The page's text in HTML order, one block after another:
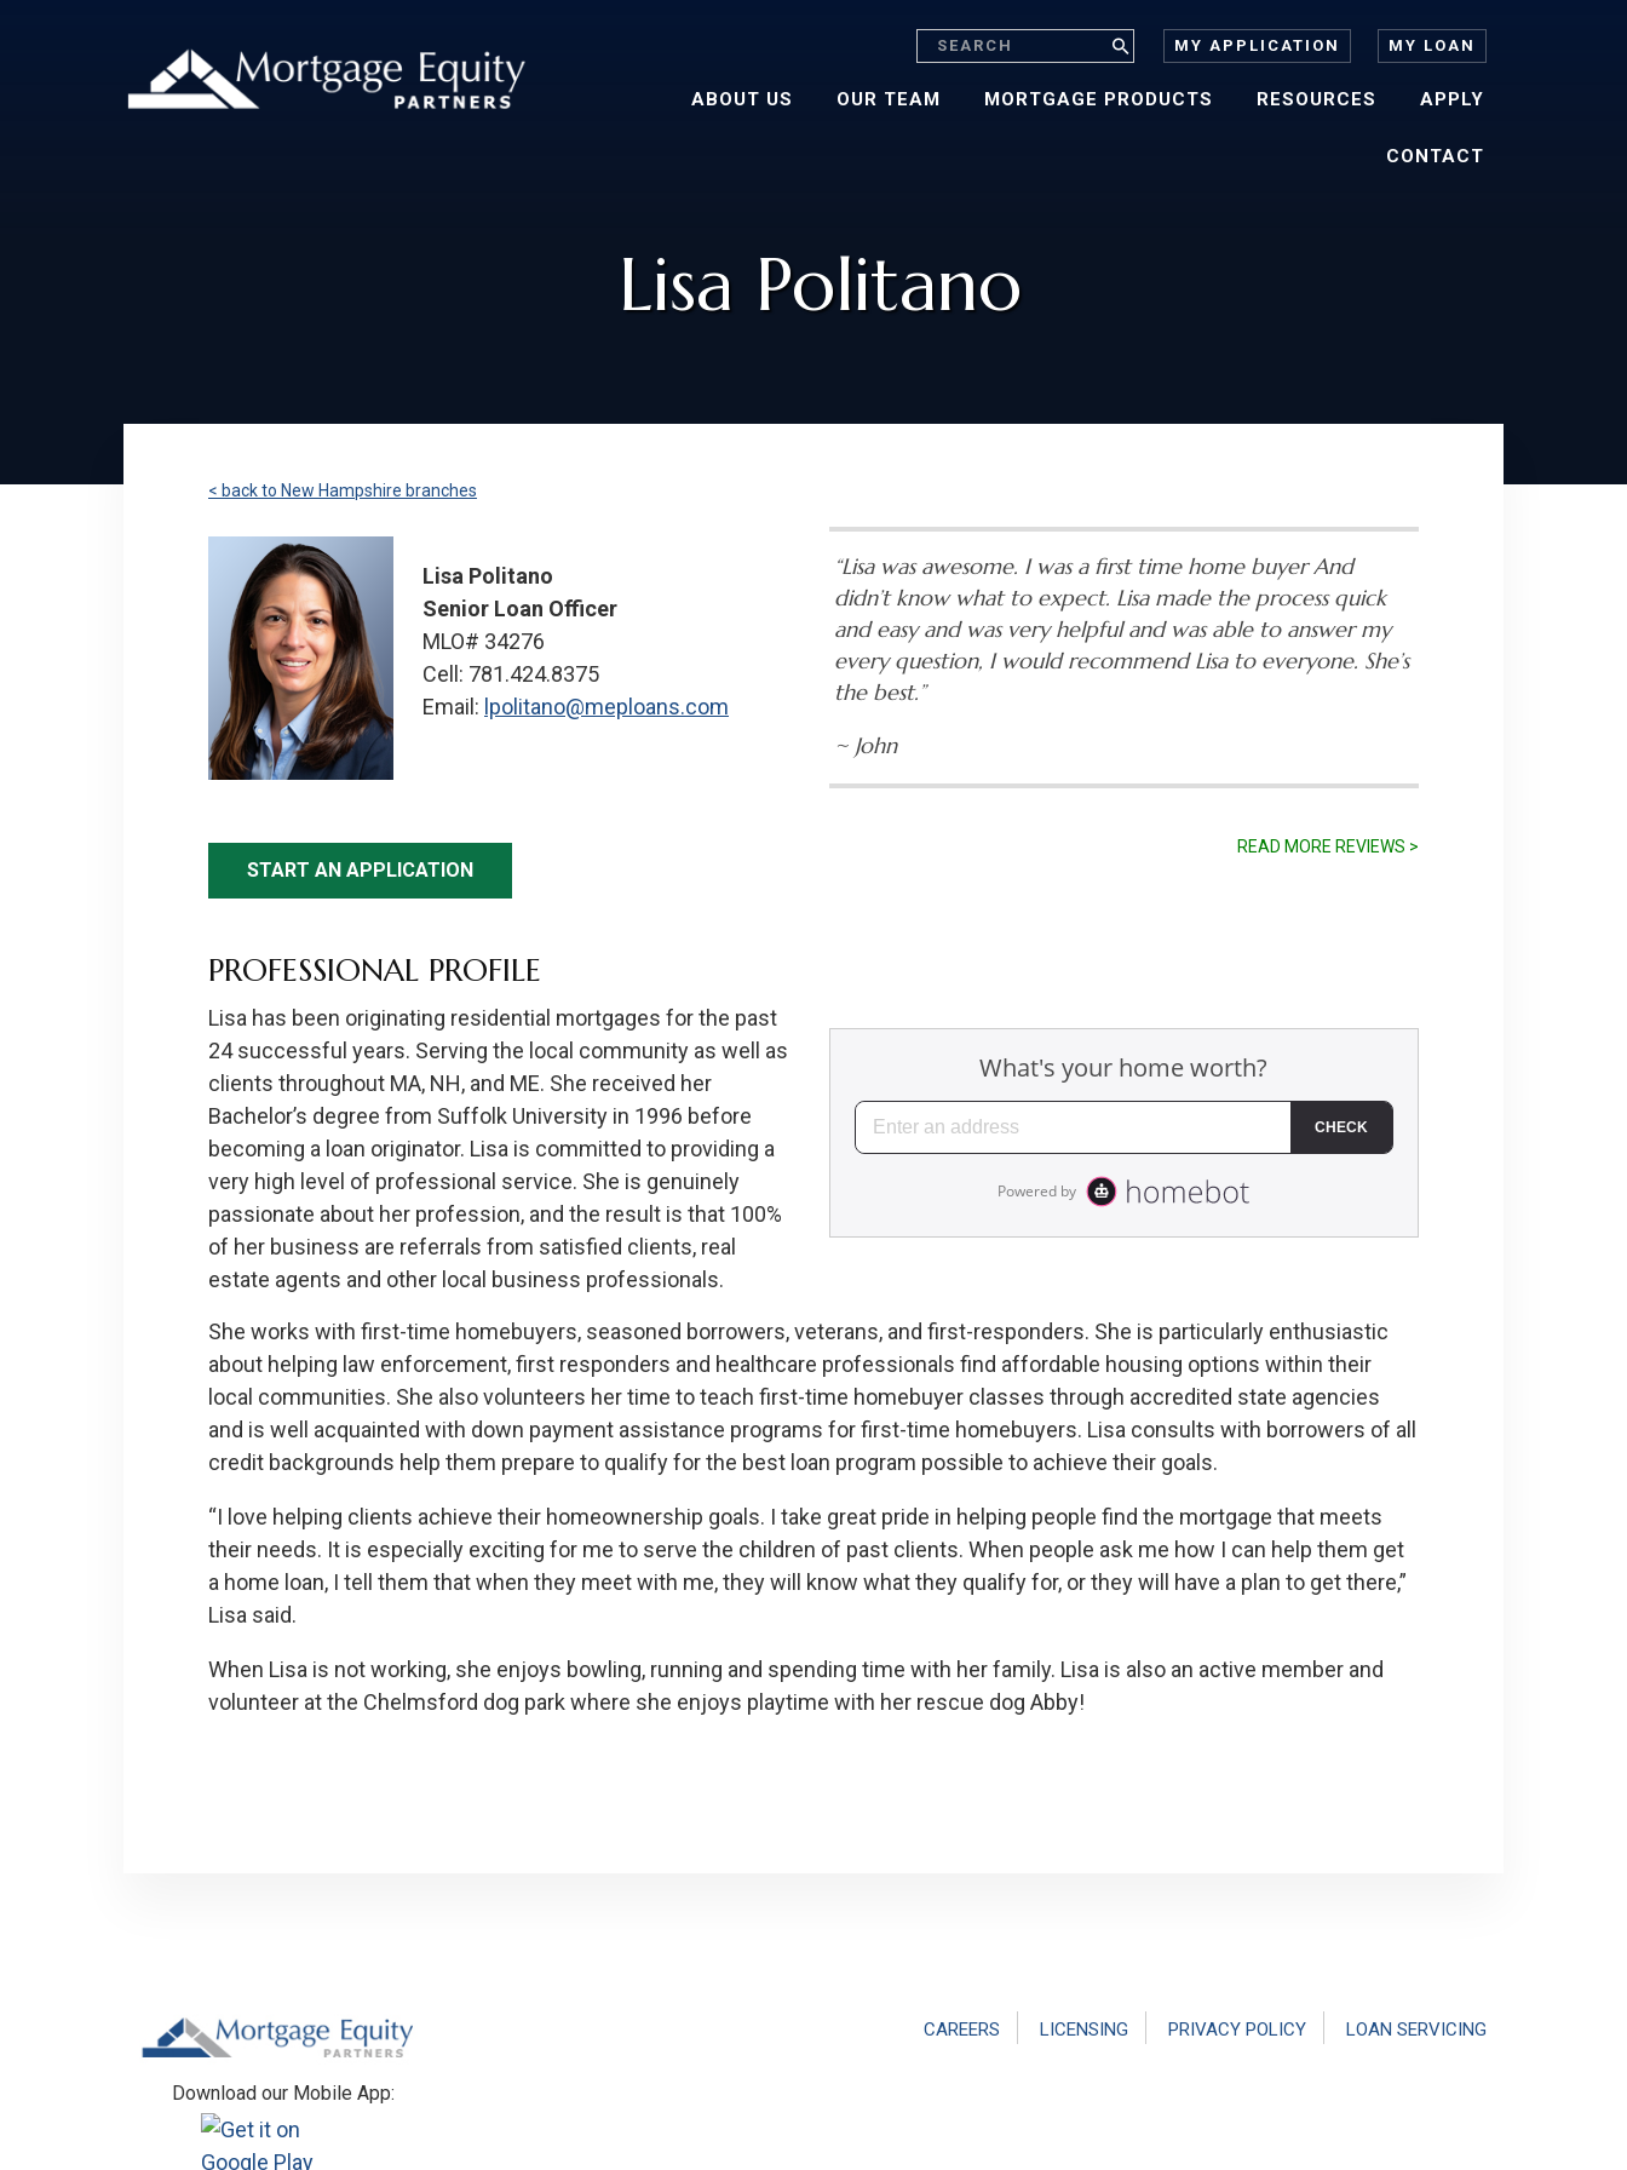
Search MY APPLICATION MY LOAN
ABOUT US OUR TEAM MORTGAGE PRODUCTS RESOURCES APPLY
CONTACT
Lisa Politano
< back to New Hampshire branches
Lisa Politano
Senior Loan Officer
MLO# 34276
Cell: 781.424.8375
Email: lpolitano@meploans.com
START AN APPLICATION
“Lisa was awesome. I was a first time home buyer And
didn’t know what to expect. Lisa made the process quick
and easy and was very helpful and was able to answer my
every question, I would recommend Lisa to everyone. She’s
the best.”
~ John
READ MORE REVIEWS >
PROFESSIONAL PROFILE
Lisa has been originating residential mortgages for the past
24 successful years. Serving the local community as well as
clients throughout MA, NH, and ME. She received her
Bachelor’s degree from Suffolk University in 1996 before
becoming a loan originator. Lisa is committed to providing a
very high level of professional service. She is genuinely
passionate about her profession, and the result is that 100%
of her business are referrals from satisfied clients, real
estate agents and other local business professionals.
She works with first-time homebuyers, seasoned borrowers, veterans, and first-responders. She is particularly enthusiastic
about helping law enforcement, first responders and healthcare professionals find affordable housing options within their
local communities. She also volunteers her time to teach first-time homebuyer classes through accredited state agencies
and is well acquainted with down payment assistance programs for first-time homebuyers. Lisa consults with borrowers of all
credit backgrounds help them prepare to qualify for the best loan program possible to achieve their goals.
“I love helping clients achieve their homeownership goals. I take great pride in helping people find the mortgage that meets
their needs. It is especially exciting for me to serve the children of past clients. When people ask me how I can help them get
a home loan, I tell them that when they meet with me, they will know what they qualify for, or they will have a plan to get there,”
Lisa said.
When Lisa is not working, she enjoys bowling, running and spending time with her family. Lisa is also an active member and
volunteer at the Chelmsford dog park where she enjoys playtime with her rescue dog Abby!
CAREERS LICENSING PRIVACY POLICY LOAN SERVICING
Download our Mobile App: